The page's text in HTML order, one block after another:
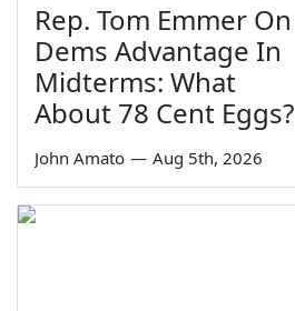
Rep. Tom Emmer On
Dems Advantage In
Midterms: What
About 78 Cent Eggs?
John Amato — Aug 5th, 2026